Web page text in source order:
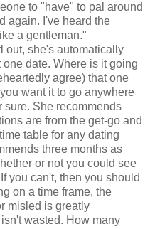
to "have" to pal around
again. I've heard the
a gentleman."
out, she's automatically
date. Where is it going
agree) that one
want it to go anywhere
sure. She recommends
are from the get-go and
table for any dating
three months as
or not you could see
you can't, then you should
on a time frame, the
misled is greatly
wasted. How many